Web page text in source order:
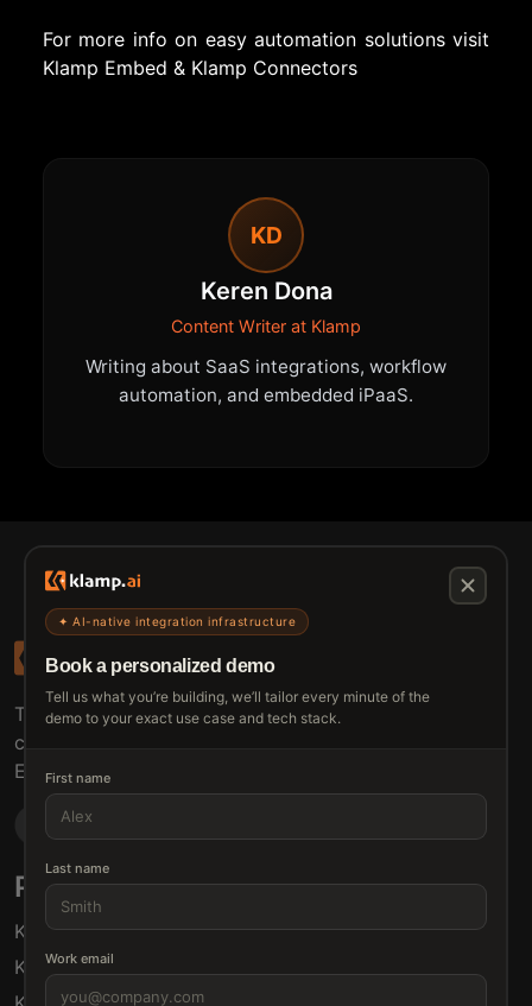
For more info on easy automation solutions visit
Klamp Embed & Klamp Connectors
KD
Keren Dona
Content Writer at Klamp
Writing about SaaS integrations, workflow
automation, and embedded iPaaS.
✦ AI-native integration infrastructure
Book a personalized demo
Tell us what you’re building, we’ll tailor every minute of the
demo to your exact use case and tech stack.
First name
Last name
Work email
The connective tissue between every SaaS your
customers use.
Embed • Automate • Migrate
Products
Klamp Embed
Klamp Migrate
Solutions
For Product Managers